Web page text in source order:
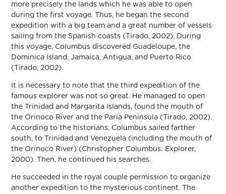
more precisely the lands which he was able to open
during the first voyage. Thus, he began the second
expedition with a big team and a great number of vessels
sailing from the Spanish coasts (Tirado, 2002). During
this voyage, Columbus discovered Guadeloupe, the
Dominica Island, Jamaica, Antigua, and Puerto Rico
(Tirado, 2002).
It is necessary to note that the third expedition of the
famous explorer was not so great. He managed to open
the Trinidad and Margarita Islands, found the mouth of
the Orinoco River and the Paria Peninsula (Tirado, 2002).
According to the historians, Columbus sailed farther
south, to Trinidad and Venezuela (including the mouth of
the Orinoco River) (Christopher Columbus: Explorer,
2000). Then, he continued his searches.
He succeeded in the royal couple permission to organize
another expedition to the mysterious continent. The